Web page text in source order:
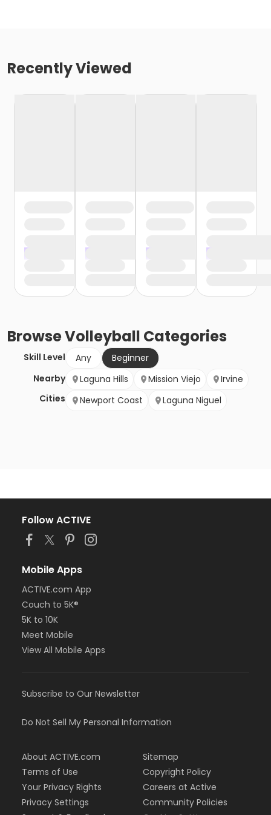
Recently Viewed
BrowseVolleyball Categories
Skill Level Any
Beginner
Nearby
Cities
Laguna Hills Mission Viejo
Irvine
Newport Coast
Laguna Niguel
Follow ACTIVE
Mobile Apps
ACTIVE.com App
Couch to 5K®
5K to 10K
Meet Mobile
View All Mobile Apps
Subscribe to Our Newsletter
Do Not Sell My Personal Information
About ACTIVE.com
Terms of Use
Your Privacy Rights
Privacy Settings
Sitemap
Copyright Policy
Careers at Active
Community Policies